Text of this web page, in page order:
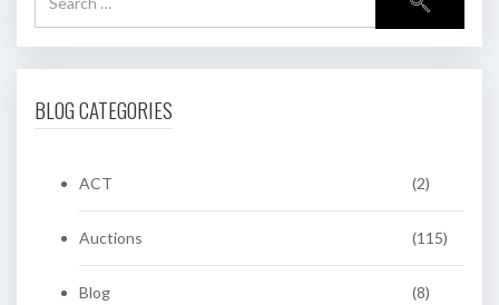
BLOG CATEGORIES
ACT (2)
Auctions (115)
Blog (8)